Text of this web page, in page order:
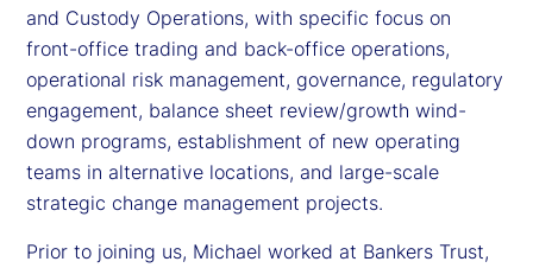
and Custody Operations, with specific focus on
front-office trading and back-office operations,
operational risk management, governance, regulatory
engagement, balance sheet review/growth wind-
down programs, establishment of new operating
teams in alternative locations, and large-scale
strategic change management projects.
Prior to joining us, Michael worked at Bankers Trust,